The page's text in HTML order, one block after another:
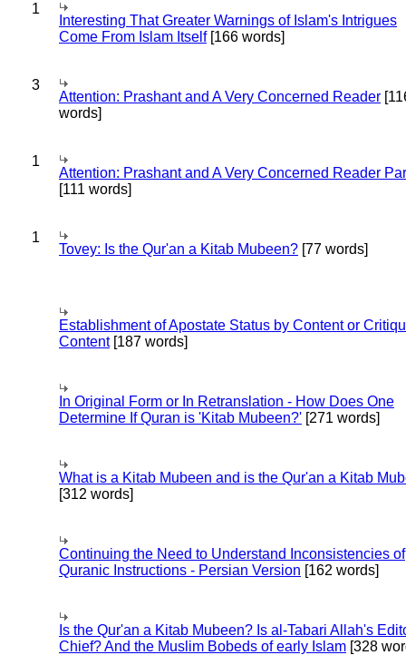
1
Interesting That Greater Warnings of Islam's Intrigues
Come From Islam Itself[166 words]
3
Attention: Prashant and A Very Concerned Reader
words]
1
Attention: Prashant and A Very Concerned Reader
[111 words]
1
Tovey: Is the Qur'an a Kitab Mubeen? [77 words]
Establishment of Apostate Status by Content or
Content[187 words]
In Original Form or In Retranslation - How Does One
Determine If Quran is 'Kitab Mubeen?' [271 words]
What is a Kitab Mubeen and is the Qur'an a Kitab
[312 words]
Continuing the Need to Understand Inconsistencies of
Quranic Instructions - Persian Version [162 words]
Is the Qur'an a Kitab Mubeen? Is al-Tabari Allah's
Chief? And the Muslim Bobeds of early Islam [328